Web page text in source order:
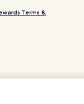
Terms &